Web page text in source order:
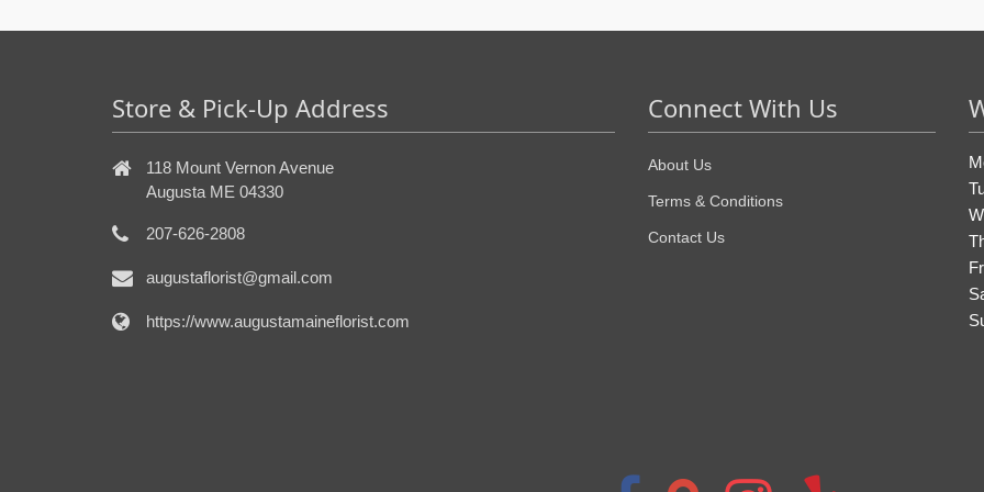
Store & Pick-Up Address
118 Mount Vernon Avenue
Augusta ME 04330
207-626-2808
augustaflorist@gmail.com
https://www.augustamaineflorist.com
Connect With Us
About Us
Terms & Conditions
Contact Us